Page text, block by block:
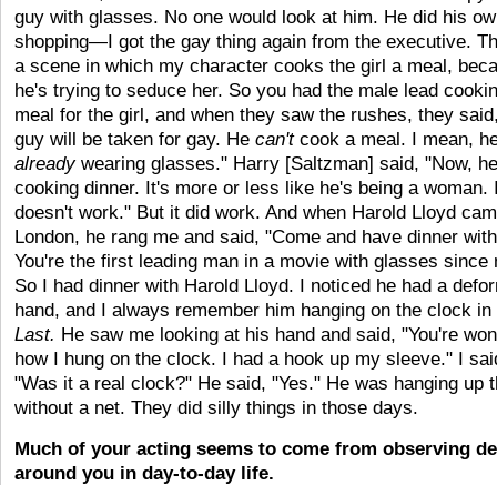
guy with glasses. No one would look at him. He did his
shopping—I got the gay thing again from the executive.
a scene in which my character cooks the girl a meal,
he's trying to seduce her. So you had the male lead
meal for the girl, and when they saw the rushes, they
guy will be taken for gay. He can'tcook a meal. I mean,
alreadywearing glasses." Harry [Saltzman] said, "Now,
cooking dinner. It's more or less like he's being a woman.
doesn't work." But it did work. And when Harold Lloyd
London, he rang me and said, "Come and have dinner
You're the first leading man in a movie with glasses since
So I had dinner with Harold Lloyd. I noticed he had a
hand, and I always remember him hanging on the clock in
Last. He saw me looking at his hand and said, "You're
how I hung on the clock. I had a hook up my sleeve." I
"Was it a real clock?" He said, "Yes." He was hanging up
without a net. They did silly things in those days.
Much of your acting seems to come from observing
around you in day-to-day life.